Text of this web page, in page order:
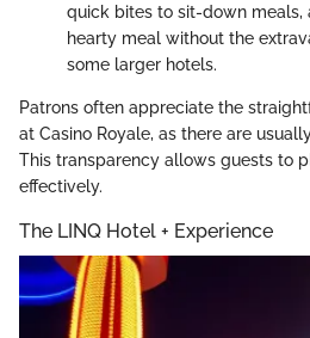
quick bites to sit-down meals,
hearty meal without the
some larger hotels.
Patrons often appreciate the
at Casino Royale, as there are
This transparency allows guests to
effectively.
The LINQ Hotel + Experience